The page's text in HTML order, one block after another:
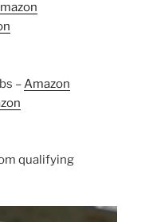
–Amazon
qualifying